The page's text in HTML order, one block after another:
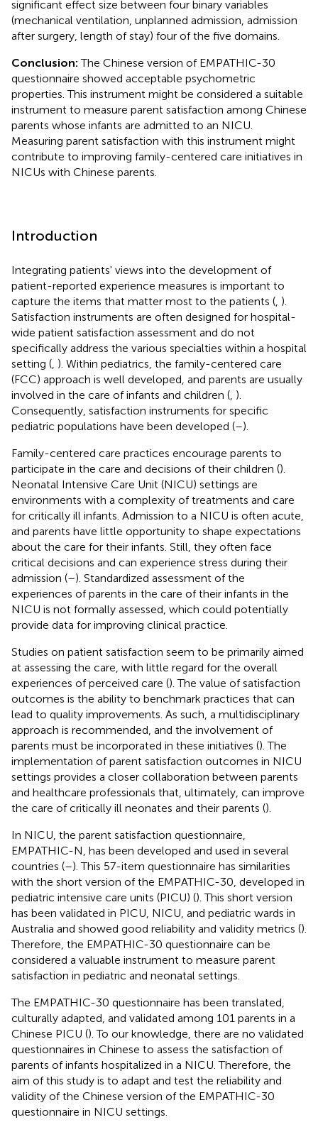
significant effect size between four binary variables
(mechanical ventilation, unplanned admission, admission
after surgery, length of stay) four of the five domains.
Conclusion:The Chinese version of EMPATHIC-30
questionnaire showed acceptable psychometric
properties. This instrument might be considered a suitable
instrument to measure parent satisfaction among Chinese
parents whose infants are admitted to an NICU.
Measuring parent satisfaction with this instrument might
contribute to improving family-centered care initiatives in
NICUs with Chinese parents.
Introduction
Integrating patients' views into the development of
patient-reported experience measures is important to
capture the items that matter most to the patients ( ).
Satisfaction instruments are often designed for hospital-
wide patient satisfaction assessment and do not
specifically address the various specialties within a hospital
setting ( ). Within pediatrics, the family-centered care
(FCC) approach is well developed, and parents are usually
involved in the care of infants and children ( ).
Consequently, satisfaction instruments for specific
pediatric populations have been developed (–).
Family-centered care practices encourage parents to
participate in the care and decisions of their children ().
Neonatal Intensive Care Unit (NICU) settings are
environments with a complexity of treatments and care
for critically ill infants. Admission to a NICU is often acute,
and parents have little opportunity to shape expectations
about the care for their infants. Still, they often face
critical decisions and can experience stress during their
admission (–). Standardized assessment of the
experiences of parents in the care of their infants in the
NICU is not formally assessed, which could potentially
provide data for improving clinical practice.
Studies on patient satisfaction seem to be primarily aimed
at assessing the care, with little regard for the overall
experiences of perceived care (). The value of satisfaction
outcomes is the ability to benchmark practices that can
lead to quality improvements. As such, a multidisciplinary
approach is recommended, and the involvement of
parents must be incorporated in these initiatives (). The
implementation of parent satisfaction outcomes in NICU
settings provides a closer collaboration between parents
and healthcare professionals that, ultimately, can improve
the care of critically ill neonates and their parents ().
In NICU, the parent satisfaction questionnaire,
EMPATHIC-N, has been developed and used in several
countries (–). This 57-item questionnaire has similarities
with the short version of the EMPATHIC-30, developed in
pediatric intensive care units (PICU) (). This short version
has been validated in PICU, NICU, and pediatric wards in
Australia and showed good reliability and validity metrics ().
Therefore, the EMPATHIC-30 questionnaire can be
considered a valuable instrument to measure parent
satisfaction in pediatric and neonatal settings.
The EMPATHIC-30 questionnaire has been translated,
culturally adapted, and validated among 101 parents in a
Chinese PICU (). To our knowledge, there are no validated
questionnaires in Chinese to assess the satisfaction of
parents of infants hospitalized in a NICU. Therefore, the
aim of this study is to adapt and test the reliability and
validity of the Chinese version of the EMPATHIC-30
questionnaire in NICU settings.